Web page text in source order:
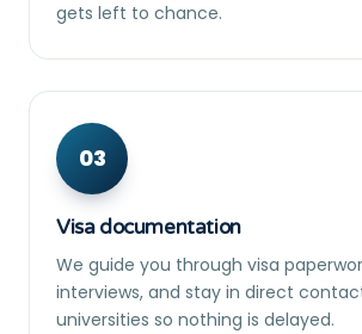
gets left to chance.
03
Visa documentation
We guide you through visa
interviews, and stay in direct
universities so nothing is delayed.